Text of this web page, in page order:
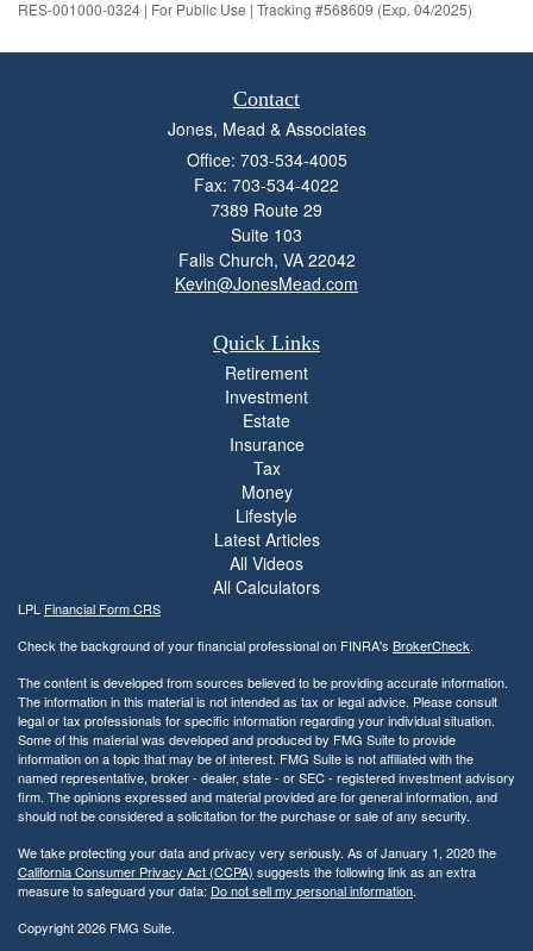
RES-001000-0324 | For Public Use | Tracking #568609 (Exp. 04/2025)
Contact
Jones, Mead & Associates
Office: 703-534-4005
Fax: 703-534-4022
7389 Route 29
Suite 103
Falls Church, VA 22042
Kevin@JonesMead.com
Quick Links
Retirement
Investment
Estate
Insurance
Tax
Money
Lifestyle
Latest Articles
All Videos
All Calculators
LPL Financial Form CRS
Check the background of your financial professional on FINRA's BrokerCheck.
The content is developed from sources believed to be providing accurate information.
The information in this material is not intended as tax or legal advice. Please consult
legal or tax professionals for specific information regarding your individual situation.
Some of this material was developed and produced by FMG Suite to provide
information on a topic that may be of interest. FMG Suite is not affiliated with the
named representative, broker - dealer, state - or SEC - registered investment advisory
firm. The opinions expressed and material provided are for general information, and
should not be considered a solicitation for the purchase or sale of any security.
We take protecting your data and privacy very seriously. As of January 1, 2020 the
California Consumer Privacy Act (CCPA) suggests the following link as an extra
measure to safeguard your data: Do not sell my personal information.
Copyright 2026 FMG Suite.